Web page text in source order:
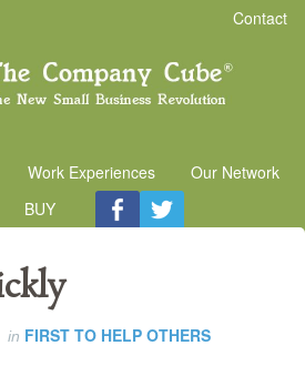
Contact
Work Experiences
Our Network
BUY
in FIRST TO HELP OTHERS